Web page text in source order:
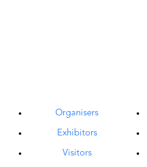
Organisers
Exhibitors
Visitors